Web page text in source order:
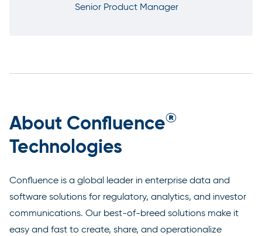
Senior Product Manager
About Confluence®
Technologies
Confluence is a global leader in enterprise data and
software solutions for regulatory, analytics, and investor
communications. Our best-of-breed solutions make it
easy and fast to create, share, and operationalize